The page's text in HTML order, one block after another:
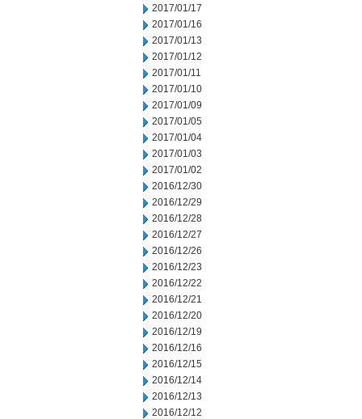
2017/01/17
2017/01/16
2017/01/13
2017/01/12
2017/01/11
2017/01/10
2017/01/09
2017/01/05
2017/01/04
2017/01/03
2017/01/02
2016/12/30
2016/12/29
2016/12/28
2016/12/27
2016/12/26
2016/12/23
2016/12/22
2016/12/21
2016/12/20
2016/12/19
2016/12/16
2016/12/15
2016/12/14
2016/12/13
2016/12/12